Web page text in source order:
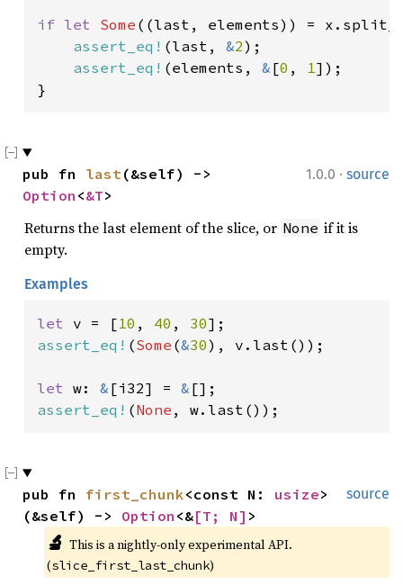
if let Some ((last, elements)) =
assert_eq! (last, &2);
assert_eq! (elements, & [0 , 1]);
}
1.0.0 · source
pub fn last
Option <&T>
Returns the last element of the slice, or None if it is
empty.
Examples
let v = [10 , 40 , 30
assert_eq! (Some (&30), v.last());
let w: & [i32] = &
assert_eq! (None , w.last());
source
pub fn first_chunk<const N: usize>
(&self) -> Option <&[T; N] >
🔬 This is a nightly-only experimental API.
(slice_first_last_chunk)